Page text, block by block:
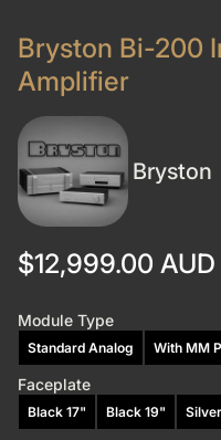
Bryston Bi-200
Amplifier
Bryston
Regular price
$12,999.00 AUD
Module Type
Standard Analog With MM
Faceplate
Black 17" Black 19"